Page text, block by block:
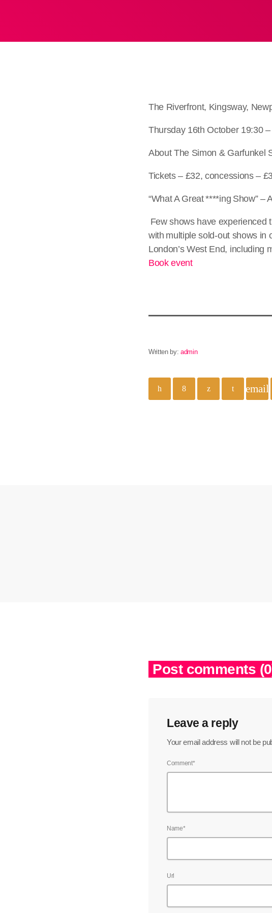
The Riverfront, Kingsway,
Thursday 16th October 19:30
About The Simon & Garfunkel
Tickets – £32, concessions –
“What A Great ****ing Show” –
Few shows have experienced
with multiple sold-out shows in
London’s West End, including
Book event
Written by:admin
email
Post comments
Leave a reply
Your email address will not be
Comment*
Name*
Url